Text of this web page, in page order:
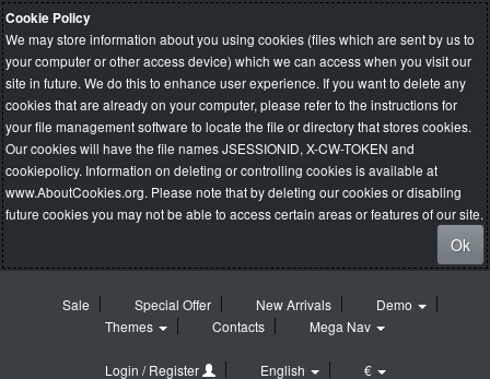
Cookie Policy
We may store information about you using cookies (files which are sent by us to
your computer or other access device) which we can access when you visit our
site in future. We do this to enhance user experience. If you want to delete any
cookies that are already on your computer, please refer to the instructions for
your file management software to locate the file or directory that stores cookies.
Our cookies will have the file names JSESSIONID, X-CW-TOKEN and
cookiepolicy. Information on deleting or controlling cookies is available at
www.AboutCookies.org. Please note that by deleting our cookies or disabling
future cookies you may not be able to access certain areas or features of our site.
Ok
Sale Special Offer New Arrivals
Demo
Themes
Contacts Mega Nav
Login / Register English €